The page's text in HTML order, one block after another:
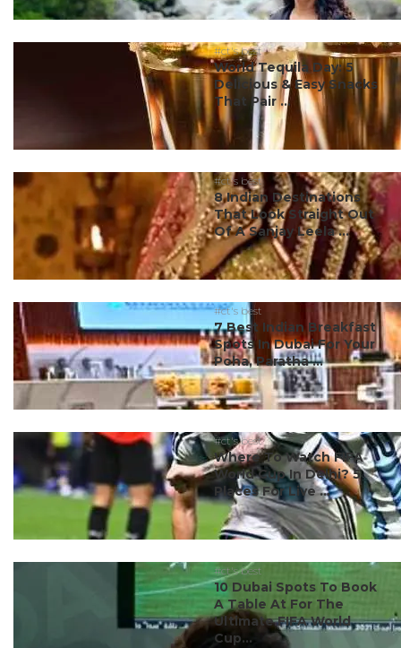
#ct's best
World Tequila Day: 5
Delicious & Easy Snacks
That Pair ...
#ct's best
8 Indian Destinations
That Look Straight Out
Of A Sanjay Leela ...
#ct's best
7 Best Indian Breakfast
Spots In Dubai For Your
Poha, Paratha ...
#ct's best
Where To Watch FIFA
World Cup In Delhi? 5
Places For Live ...
#ct's best
10 Dubai Spots To Book
A Table At For The
Ultimate FIFA World
Cup...